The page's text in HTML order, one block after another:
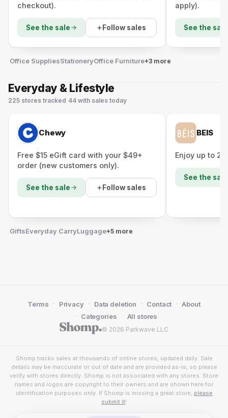
checkout).
See the sale Follow sales
apply).
See the sale
Office SuppliesStationeryOffice Furniture+3 more
Everyday & Lifestyle
225 stores tracked· 44 with sales today
Chewy
Free $15 eGift card with your $49+
order (new customers only).
See the sale Follow sales
BEIS
Enjoy up to
See the sale
GiftsEveryday CarryLuggage+5 more
© 2026 Parkwave LLC
Terms · Privacy · Data deletion · Contact · About
· Categories · All stores
Shomp tracks sales at thousands of online stores, updated daily. Sale
details may be inaccurate or out of date and are provided as-is, so please
verify with stores directly. Shomp is not associated with any stores. Store
names and logos are copyright to their owners and are shown here for
identification purposes only. If Shomp is missing a great store, please
submit it!